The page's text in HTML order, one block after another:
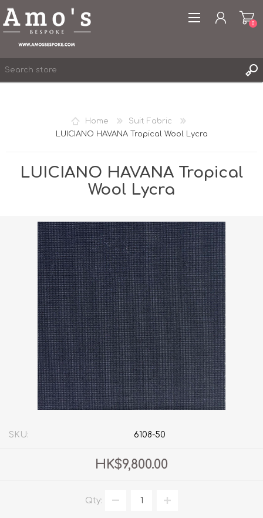
WISHLIST
0
0
Home
Suit Fabric
LUICIANO HAVANA Tropical Wool Lycra
LUICIANO HAVANA Tropical
Wool Lycra
SKU: 6108-50
HK$9,800.00
Qty: